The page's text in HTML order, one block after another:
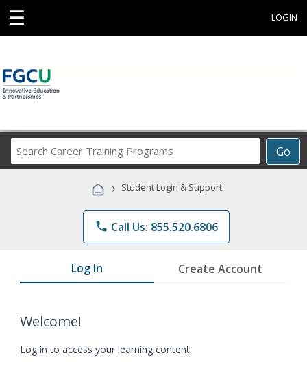
☰ LOGIN
Go
Career
Programs
› Student Login & Support
phone Call Us: 855.520.6806
Log In Create Account
Welcome!
Log in to access your learning content.